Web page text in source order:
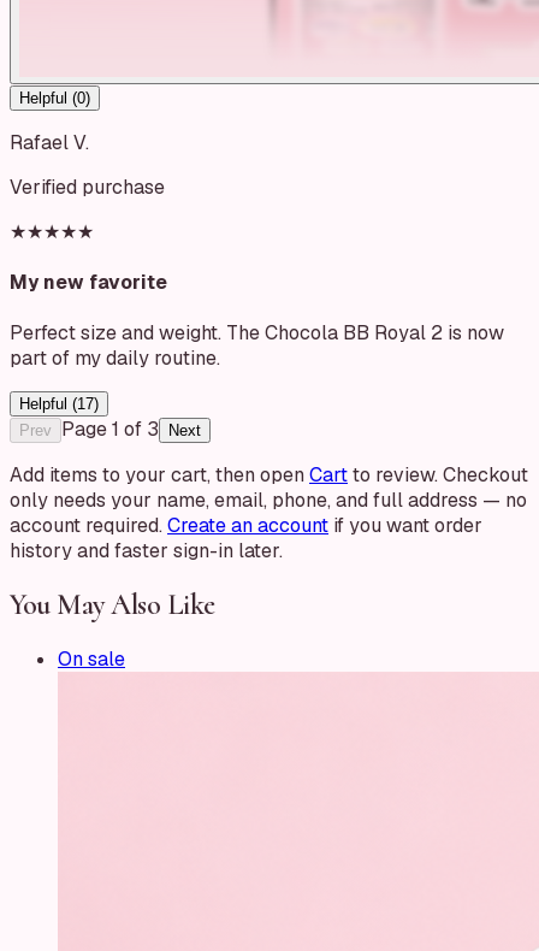
Helpful (0)
Rafael V.
Verified purchase
★★★★★
My new favorite
Perfect size and weight. The Chocola BB Royal 2 is now
part of my daily routine.
Helpful (17)
Prev
Page1 of 3 Next
Add items to your cart, then openCartto review. Checkout
only needs your name, email, phone, and full address — no
account required.Create an account if you want order
history and faster sign-in later.
You May Also Like
On sale